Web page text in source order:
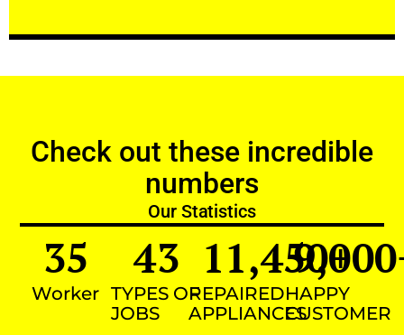
Check out these incredible
numbers
Our Statistics
Worker
35
TYPES OF
JOBS
43
REPAIRED
APPLIANCES
11,450+
HAPPY
CUSTOMER
9,000